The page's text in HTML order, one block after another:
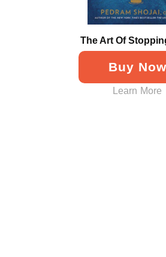
The Art Of
Buy Now
Learn More